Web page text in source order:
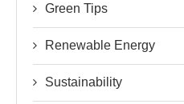
Green Tips
Renewable Energy
Sustainability